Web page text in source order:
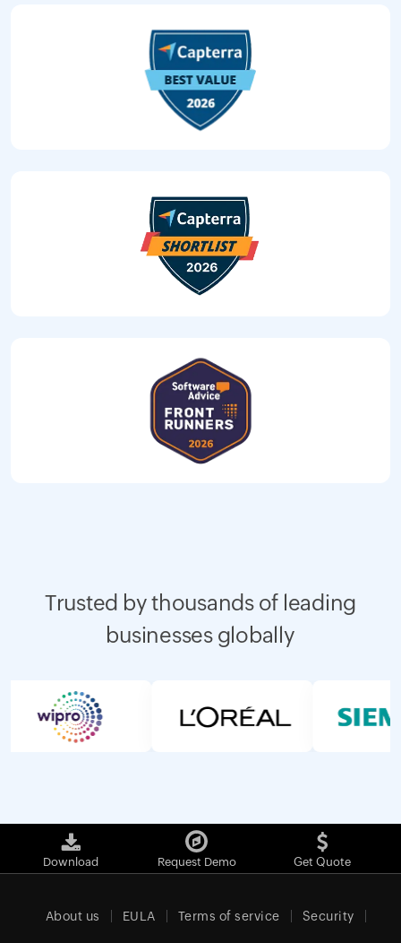
Trusted by thousands of leading
businesses globally
Download Request Demo Get Quote
About us EULA Terms of service Security